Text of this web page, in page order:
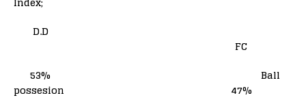
D.D
FC
53% Ball
possesion 47%